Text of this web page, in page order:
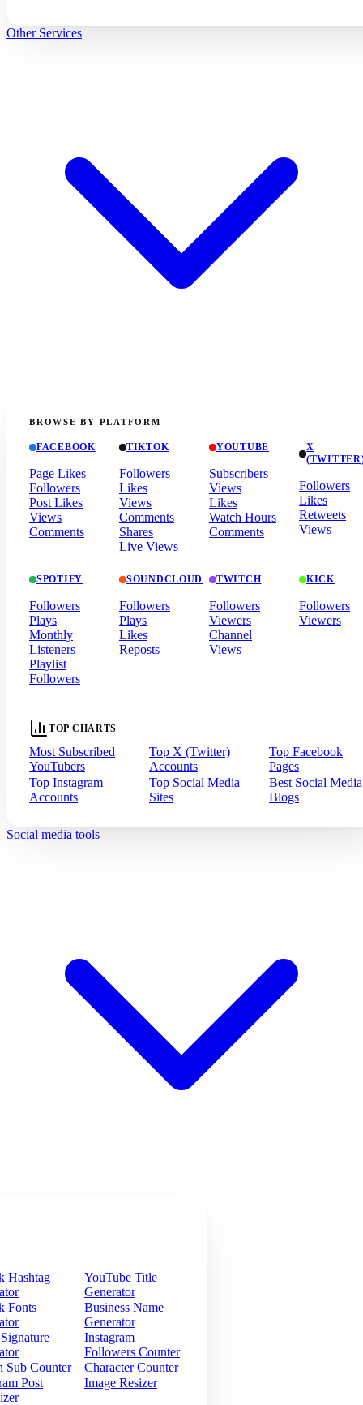
Other Services
BROWSE BY PLATFORM
FACEBOOK
Page Likes
Followers
Post Likes
Views
Comments
TIKTOK
Followers
Likes
Views
Comments
Shares
Live Views
YOUTUBE
Subscribers
Views
Likes
Watch Hours
Comments
X
Followers
Likes
Retweets
Views
SPOTIFY
Followers
Plays
Monthly
Listeners
Playlist
Followers
SOUNDCLOUD
Followers
Plays
Likes
Reposts
TWITCH
Followers
Viewers
Channel
Views
KICK
Followers
Viewers
TOP CHARTS
Most Subscribed
YouTubers
Top X (Twitter)
Accounts
Top Facebook
Pages
Top Instagram
Accounts
Top Social Media
Sites
Best Social Media
Blogs
Social media tools
Hashtag
YouTube Title
Generator
Fonts
Business Name
Generator
Instagram
Followers Counter
Sub Counter
Character Counter
Post
Image Resizer